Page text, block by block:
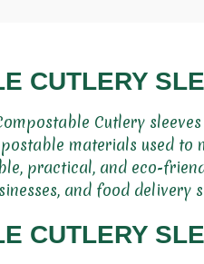
CUTLERY
Cutlery
materials used
practical, and eco-
and food delivery
CUTLERY